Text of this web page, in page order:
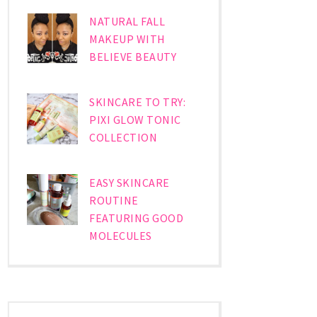
NATURAL FALL
MAKEUP WITH
BELIEVE BEAUTY
SKINCARE TO TRY:
PIXI GLOW TONIC
COLLECTION
EASY SKINCARE
ROUTINE
FEATURING GOOD
MOLECULES